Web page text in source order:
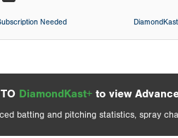
Needed
DiamondKast+ to view
batting and pitching statistics, spray